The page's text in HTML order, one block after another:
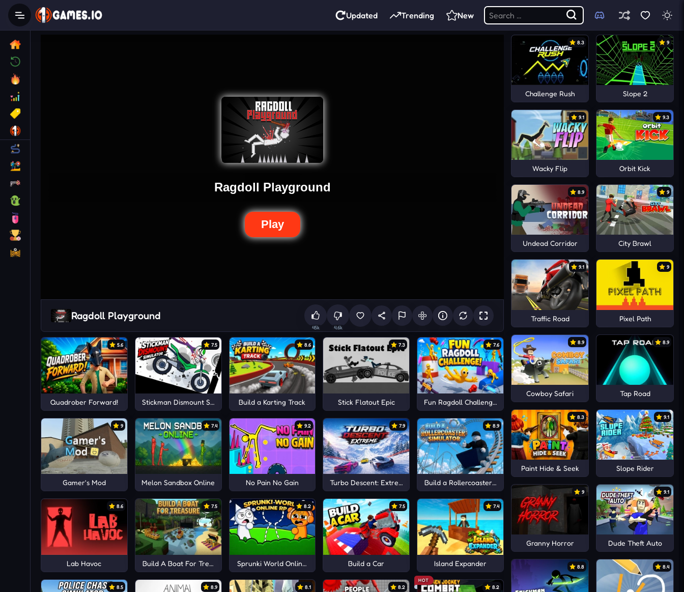
Updated Trending New
Ragdoll Playground
45k 4.6k
5.6
Quadrober Forward!
7.5
Stickman Dismount Simulator
8.6
Build a Karting Track
7.3
Stick Flatout Epic
7.6
Fun Ragdoll Challenge!
9
Gamer's Mod
7.4
Melon Sandbox Online
9.2
No Pain No Gain
7.9
Turbo Descent: Extreme
8.9
Build a Rollercoaster: Simulator
8.6
Lab Havoc
7.5
Build A Boat For Treasure
8.2
Sprunki World Online RP
7.5
Build a Car
7.4
Island Expander
8.5 8.9 8.1 8.2
HOT
8.2
8.3
Challenge Rush
9
Slope 2
9.1
Wacky Flip
9.3
Orbit Kick
8.9
Undead Corridor
9
City Brawl
9.1
Traffic Road
9
Pixel Path
8.9
Cowboy Safari
8.9
Tap Road
8.3
Paint Hide & Seek
9.1
Slope Rider
9
Granny Horror
9.1
Dude Theft Auto
8.8 8.4